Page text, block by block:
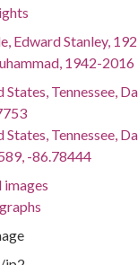
Edward Stanley,
1942-2016
States, Tennessee,
States, Tennessee,
-86.78444